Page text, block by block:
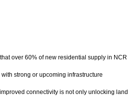
over 60% of new residential supply in NCR
strong or upcoming infrastructure
connectivity is not only unlocking land